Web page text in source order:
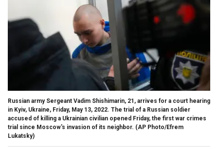
Russian army Sergeant Vadim Shishimarin, 21, arrives for a court hearing
in Kyiv, Ukraine, Friday, May 13, 2022. The trial of a Russian soldier
accused of killing a Ukrainian civilian opened Friday, the first war crimes
trial since Moscow's invasion of its neighbor. (AP Photo/Efrem
Lukatsky)